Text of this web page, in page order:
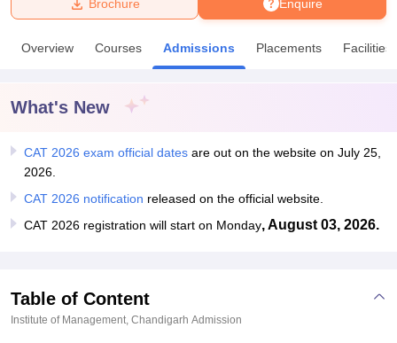
Bhopal
Amity University Noida
Agricultural University, Anand
Vellore Institute of Technology, VelloreSRM Institute of
College Of Nursing, Mumbai
Centre, KolkataGuru Nanak Institute Of Hotel Management, Kolkata
Enquire
Brochure
Overview Courses Admissions Placements Facilities
What's New
CAT 2026 exam official dates are out on the website on July 25,
2026.
CAT 2026 notification released on the official website.
CAT 2026 registration will start on Monday, August 03, 2026.
Table of Content
Institute of Management, Chandigarh Admission